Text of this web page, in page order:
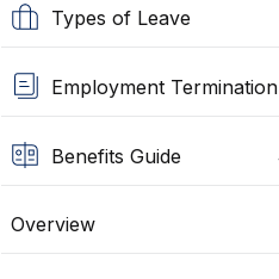
Types of Leave
Employment Termination
Benefits Guide
Overview